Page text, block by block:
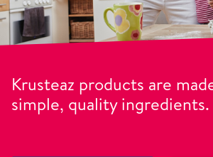
Krusteaz products are
simple, quality ingredients.